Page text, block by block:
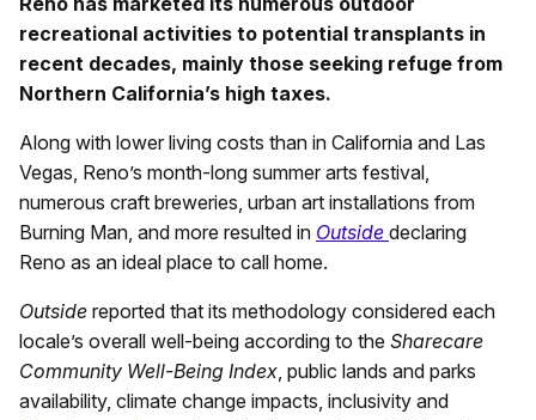
recreational activities to potential transplants in
recent decades, mainly those seeking refuge from
Northern California’s high taxes.
Along with lower living costs than in California and Las
Vegas, Reno’s month-long summer arts festival,
numerous craft breweries, urban art installations from
Burning Man, and more resulted in Outside declaring
Reno as an ideal place to call home.
Outside reported that its methodology considered each
locale’s overall well-being according to the Sharecare
Community Well-Being Index, public lands and parks
availability, climate change impacts, inclusivity and